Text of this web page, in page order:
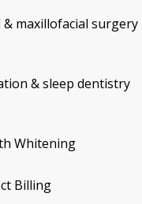
& maxillofacial surgery
& sleep dentistry
Whitening
Billing